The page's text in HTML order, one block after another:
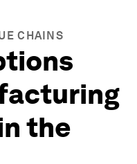
CHAINS
the